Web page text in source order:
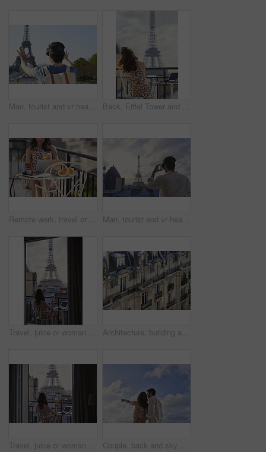
Man, tourist and vr headset on travel at Eiffel Tower with metaverse view, backpack and hands up in summer. Person, outdoor and augmented reality for landmark, iot or bag on vacation at park in Paris Back, Eiffel Tower and woman on balcony of hotel for accommodation, sightseeing or travel. Holiday, vacation and view with photographer or tourist on veranda with camera and laptop for hospitality
Remote work, travel or woman on balcony with phone, blog review or post schedule in online chat. Freelancing, juice or tourism writer with tech, content planning or editor email on article draft. Man, tourist and vr headset with view at Eiffel Tower in metaverse, balcony or travel in city with tech. Person, rooftop and augmented reality for landmark, iot and clouds in sky on vacation in Paris
Travel, juice or woman on balcony with Eiffel Tower, trip mindset or mindfulness on summer vacation. Back, drink or person at hotel with landmark, peaceful perspective or holiday reflection in France Architecture, building and housing in old city for accommodation on holiday, travel and vacation. Apartment, background and wallpaper with residential houses, neighborhood or infrastructure in Paris
Travel, juice or woman at hotel with Eiffel Tower, trip mindset or mindfulness on summer vacation. Back, monument or person on balcony with drink, peaceful perspective or holiday reflection in France Couple, back and sky with travel, sightseeing and hug with pointing for view on summer vacation. People, partner and embrace with space, tourism and connection with memory, love or bonding on holiday